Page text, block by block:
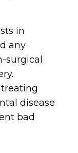
in
any
surgical
disease
bad